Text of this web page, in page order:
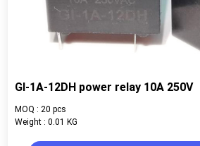
GI-1A-12DH power relay 10A 250V
MOQ : 20 pcs
Weight : 0.01 KG